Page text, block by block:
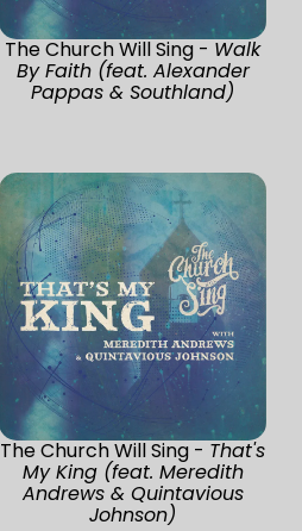
The Church Will Sing - Walk
By Faith (feat. Alexander
Pappas & Southland)
The Church Will Sing - That's
My King (feat. Meredith
Andrews & Quintavious
Johnson)